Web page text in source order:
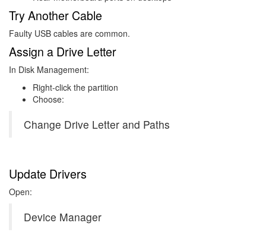
Try Another Cable
Faulty USB cables are common.
Assign a Drive Letter
In Disk Management:
Right-click the partition
Choose:
Change Drive Letter and Paths
Update Drivers
Open:
Device Manager